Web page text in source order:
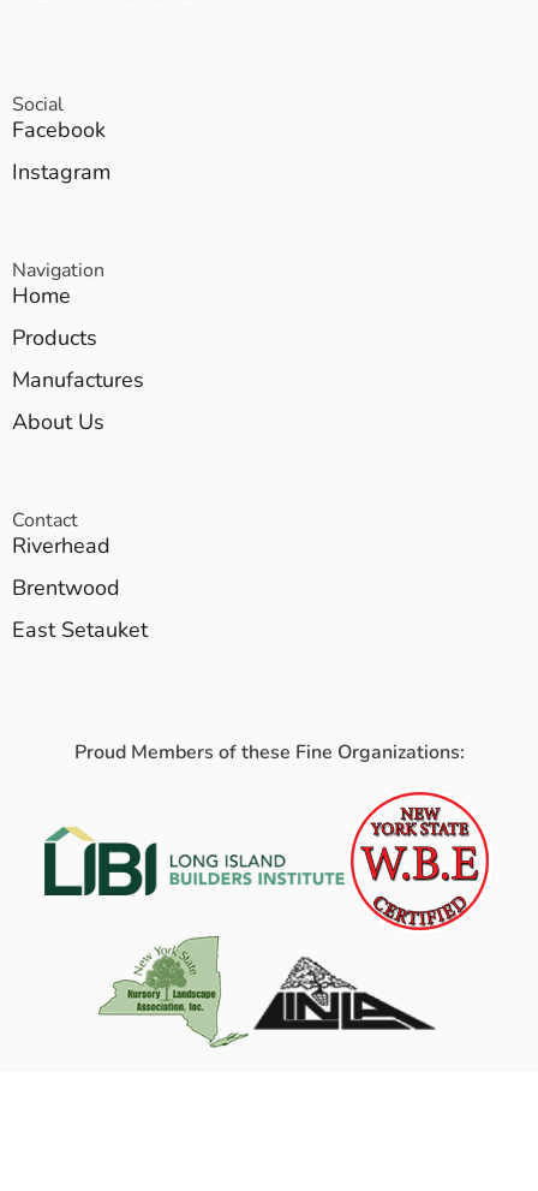
Social
Facebook
Instagram
Navigation
Home
Products
Manufactures
About Us
Contact
Riverhead
Brentwood
East Setauket
Proud Members of these Fine Organizations: